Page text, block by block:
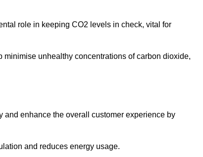
role in keeping CO2 levels in check, vital for
unhealthy concentrations of carbon dioxide,
enhance the overall customer experience by
and reduces energy usage.